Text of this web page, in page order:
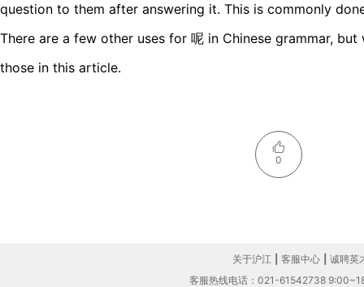
question to them after answering it. This is commonly
There are a few other uses for 呢 in Chinese grammar,
those in this article.
0
关于沪江 客服中心
诚聘英
客服热线电话：021-61542738